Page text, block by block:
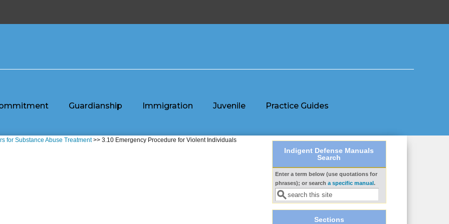
Guardianship Immigration Juvenile
Practice Guides
for Substance Abuse Treatment>> 3.10 Emergency Procedure for Violent Individuals
Indigent Defense Manuals
Search
Enter a term below (use quotations for
phrases); or search a specific manual.
Sections